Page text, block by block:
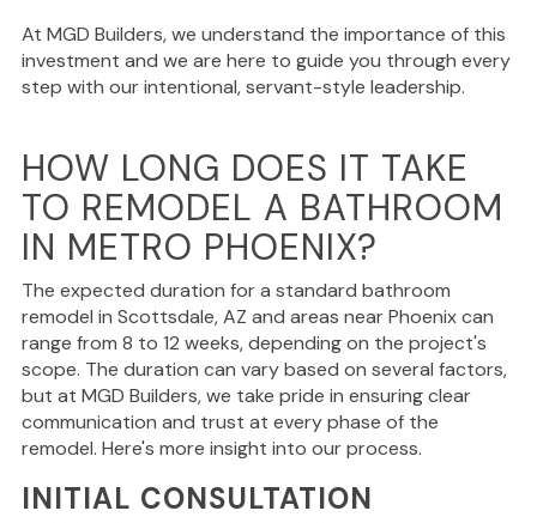
At MGD Builders, we understand the importance of this
investment and we are here to guide you through every
step with our intentional, servant-style leadership.
HOW LONG DOES IT TAKE
TO REMODEL A BATHROOM
IN METRO PHOENIX?
The expected duration for a standard bathroom
remodel in Scottsdale, AZ and areas near Phoenix can
range from 8 to 12 weeks, depending on the project's
scope. The duration can vary based on several factors,
but at MGD Builders, we take pride in ensuring clear
communication and trust at every phase of the
remodel. Here's more insight into our process.
INITIAL CONSULTATION